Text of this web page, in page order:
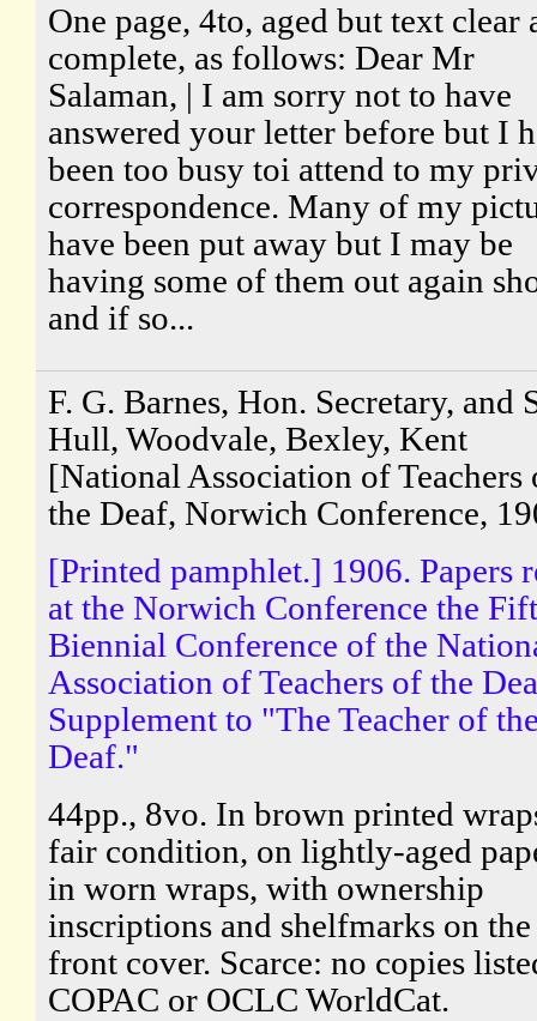
One page, 4to, aged but text clear
complete, as follows: Dear Mr
Salaman, | I am sorry not to have
answered your letter before but I
been too busy toi attend to my
correspondence. Many of my
have been put away but I may be
having some of them out again
and if so...
F. G. Barnes, Hon. Secretary, and
Hull, Woodvale, Bexley, Kent
[National Association of Teachers
the Deaf, Norwich Conference,
[Printed pamphlet.] 1906. Papers
at the Norwich Conference the
Biennial Conference of the
Association of Teachers of the
Supplement to "The Teacher of
Deaf."
44pp., 8vo. In brown printed
fair condition, on lightly-aged
in worn wraps, with ownership
inscriptions and shelfmarks on the
front cover. Scarce: no copies
COPAC or OCLC WorldCat.